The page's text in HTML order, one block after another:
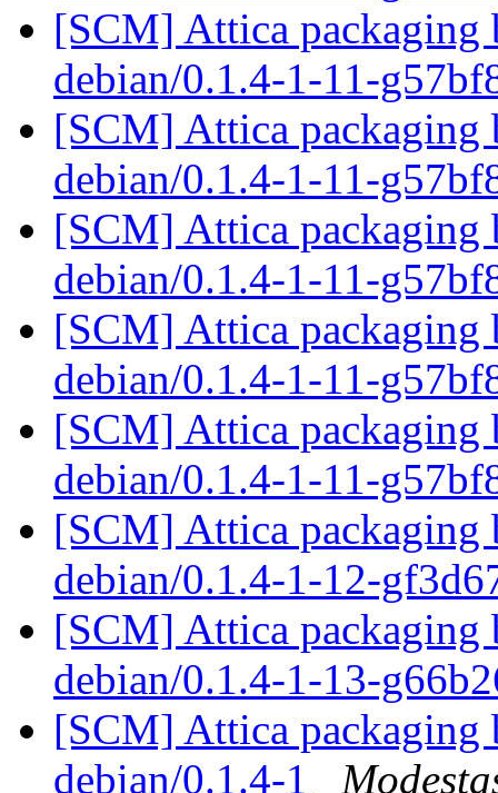
[SCM] Attica packaging
debian/0.1.4-1-11-
[SCM] Attica packaging
debian/0.1.4-1-11-
[SCM] Attica packaging
debian/0.1.4-1-11-
[SCM] Attica packaging
debian/0.1.4-1-11-
[SCM] Attica packaging
debian/0.1.4-1-11-
[SCM] Attica packaging
debian/0.1.4-1-12-
[SCM] Attica packaging
debian/0.1.4-1-13-
[SCM] Attica packaging
debian/0.1.4-1